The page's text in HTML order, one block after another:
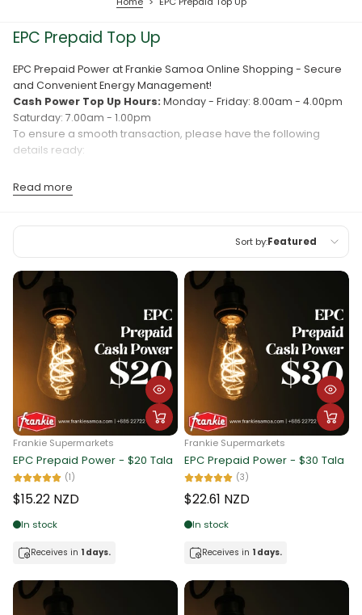
EPC Prepaid Top Up
EPC Prepaid Power at Frankie Samoa Online Shopping - Secure
and Convenient Energy Management!
Cash Power Top Up Hours: Monday - Friday: 8.00am - 4.00pm
Saturday: 7.00am - 1.00pm
To ensure a smooth transaction, please have the following
details ready:
Registered Name
Need assistance? Contact us at (+685) 22722 or (+685) 7528100
for more information.
TOP UP YOUR FAMILY AND FRIENDS' EPC PREPAID POWER
FROM OVERSEAS AT ANY TIME.
Read more
Sort by:Featured
Featured
Best selling
Alphabetically, A-Z
Alphabetically, Z-A
Price, low to high
Price, high to low
Date, old to new
Frankie Supermarkets
EPC Prepaid Power - $20 Tala
(1)
$15.22 NZD
In stock
Receives in 1 days.
Frankie Supermarkets
EPC Prepaid Power - $30 Tala
(3)
$22.61 NZD
In stock
Receives in 1 days.